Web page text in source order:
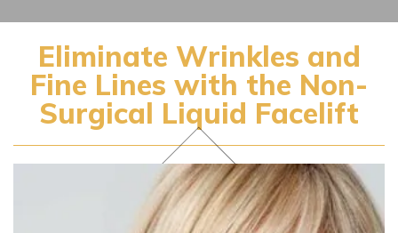
Eliminate Wrinkles and
Fine Lines with the Non-
Surgical Liquid Facelift